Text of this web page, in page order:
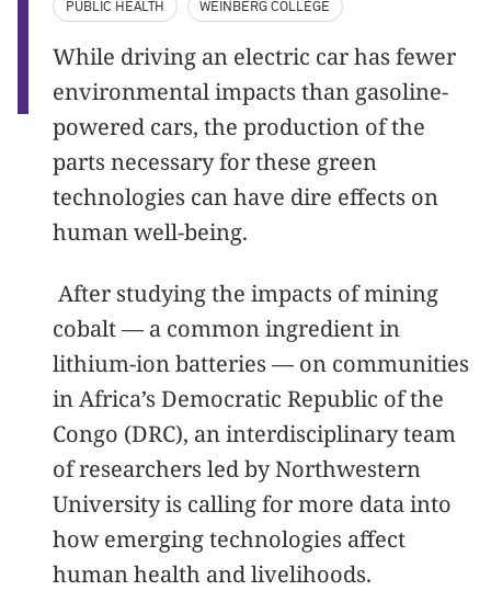
PUBLIC HEALTH WEINBERG COLLEGE
While driving an electric car has fewer
environmental impacts than gasoline-
powered cars, the production of the
parts necessary for these green
technologies can have dire effects on
human well-being.
After studying the impacts of mining
cobalt — a common ingredient in
lithium-ion batteries — on communities
in Africa’s Democratic Republic of the
Congo (DRC), an interdisciplinary team
of researchers led by Northwestern
University is calling for more data into
how emerging technologies affect
human health and livelihoods.